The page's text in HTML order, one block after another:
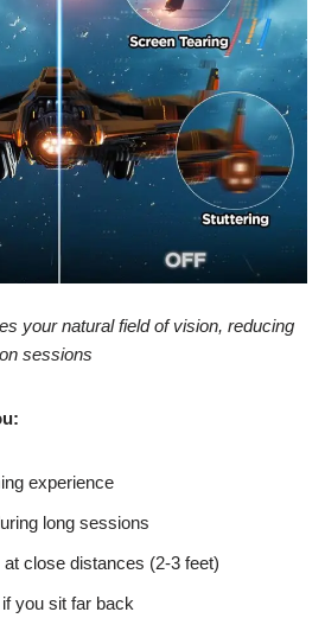
your natural field of vision, reducing
sessions
experience
long sessions
close distances (2-3 feet)
you sit far back